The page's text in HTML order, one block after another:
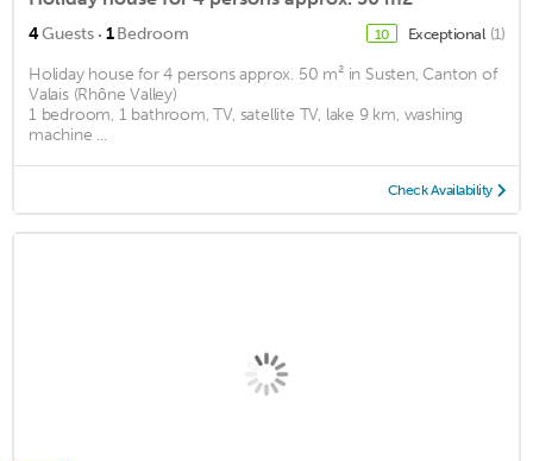
4Guests · 1Bedroom 10 Exceptional (1)
Holiday house for 4 persons approx. 50 m² in Susten, Canton of
Valais (Rhône Valley)
1 bedroom, 1 bathroom, TV, satellite TV, lake 9 km, washing
machine ...
Check Availability